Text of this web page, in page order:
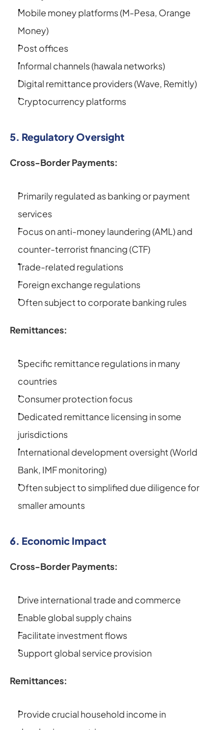
Mobile money platforms (M-Pesa, Orange
Money)
Post offices
Informal channels (hawala networks)
Digital remittance providers (Wave, Remitly)
Cryptocurrency platforms
5. Regulatory Oversight
Cross-Border Payments:
Primarily regulated as banking or payment
services
Focus on anti-money laundering (AML) and
counter-terrorist financing (CTF)
Trade-related regulations
Foreign exchange regulations
Often subject to corporate banking rules
Remittances:
Specific remittance regulations in many
countries
Consumer protection focus
Dedicated remittance licensing in some
jurisdictions
International development oversight (World
Bank, IMF monitoring)
Often subject to simplified due diligence for
smaller amounts
6. Economic Impact
Cross-Border Payments:
Drive international trade and commerce
Enable global supply chains
Facilitate investment flows
Support global service provision
Remittances:
Provide crucial household income in